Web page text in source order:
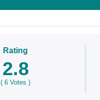
Rating
2.8
(6 Votes )